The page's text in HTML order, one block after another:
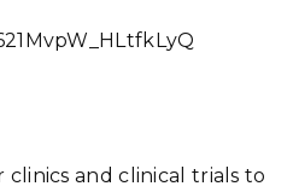
and clinical trials to